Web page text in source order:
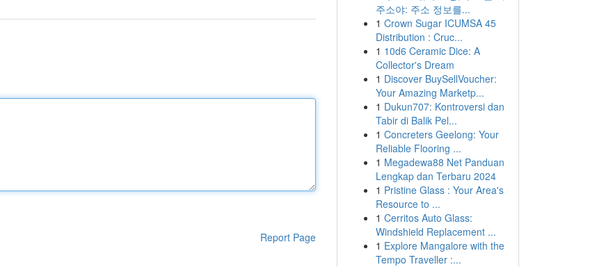
Report Page
주소야: 주소 정보를...
1 Crown Sugar ICUMSA 45
Distribution : Cruc...
1 10d6 Ceramic Dice: A
Collector's Dream
1 Discover BuySellVoucher:
Your Amazing Marketp...
1 Dukun707: Kontroversi dan
Tabir di Balik Pel...
1 Concreters Geelong: Your
Reliable Flooring ...
1 Megadewa88 Net Panduan
Lengkap dan Terbaru 2024
1 Pristine Glass : Your Area's
Resource to ...
1 Cerritos Auto Glass:
Windshield Replacement ...
1 Explore Mangalore with the
Tempo Traveller :...